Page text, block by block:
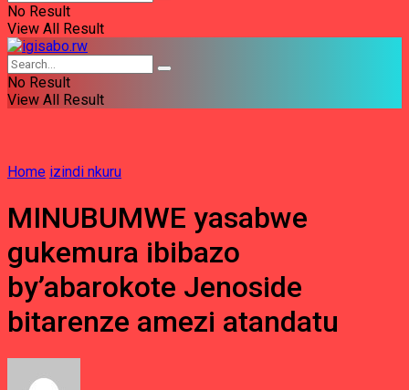
No Result
View All Result
No Result
View All Result
Home izindi nkuru
MINUBUMWE yasabwe
gukemura ibibazo
by’abarokote Jenoside
bitarenze amezi atandatu